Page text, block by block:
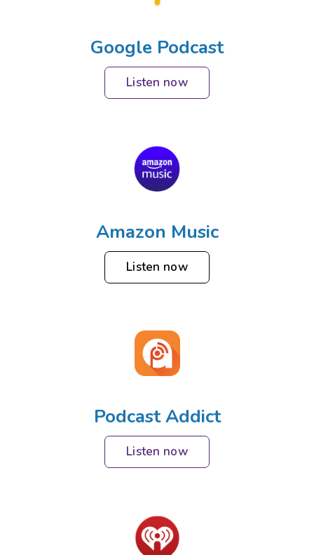
Google Podcast
Listen now
Amazon Music
Listen now
Podcast Addict
Listen now